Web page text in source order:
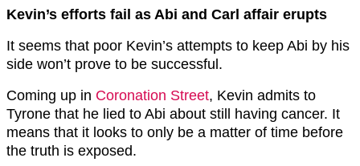
Kevin’s efforts fail as Abi and Carl affair erupts
It seems that poor Kevin’s attempts to keep Abi by his
side won’t prove to be successful.
Coming up in Coronation Street, Kevin admits to
Tyrone that he lied to Abi about still having cancer. It
means that it looks to only be a matter of time before
the truth is exposed.